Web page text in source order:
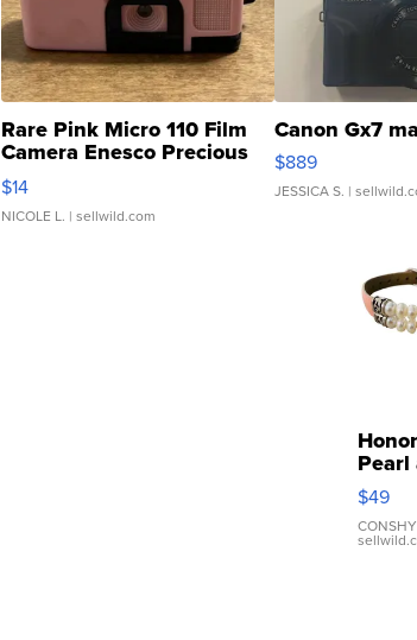
Rare Pink Micro 110 Film
Camera Enesco Precious
Moments TD4
$14
NICOLE L. | sellwild.com
Canon Gx7
$889
JESSICA S. |
Pearl
Pink
Leather
$49